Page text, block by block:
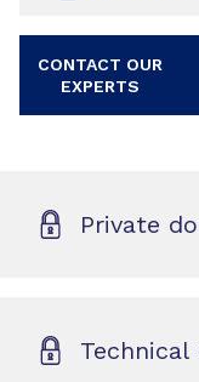
CONTACT OUR
EXPERTS
Private
Technical